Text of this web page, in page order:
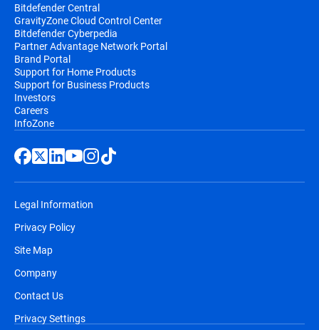
Bitdefender Central
GravityZone Cloud Control Center
Bitdefender Cyberpedia
Partner Advantage Network Portal
Brand Portal
Support for Home Products
Support for Business Products
Investors
Careers
InfoZone
Legal Information
Privacy Policy
Site Map
Company
Contact Us
Privacy Settings